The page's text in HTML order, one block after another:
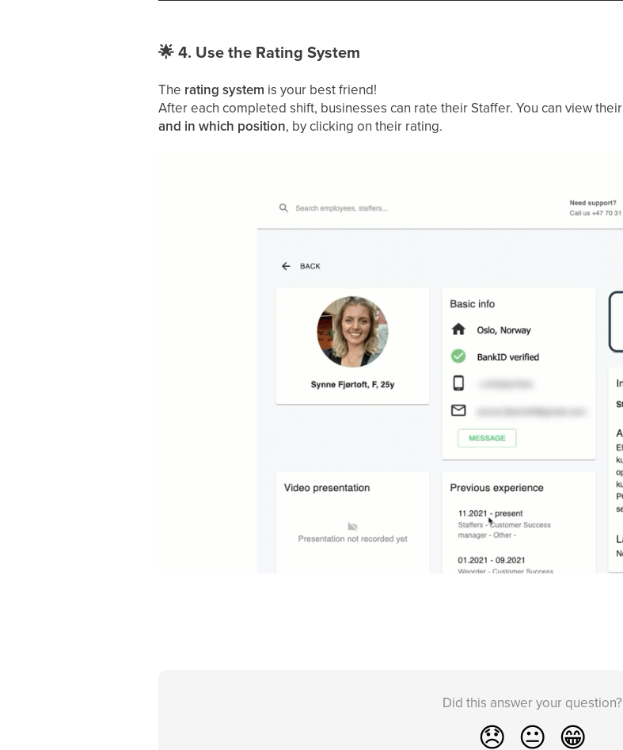
🌟4. Use the Rating System
The rating system is your best friend!
After each completed shift, businesses can rate their Staffer. You can view their
and in which position, by clicking on their rating.
Did this answer your question?
😞 😐 😁